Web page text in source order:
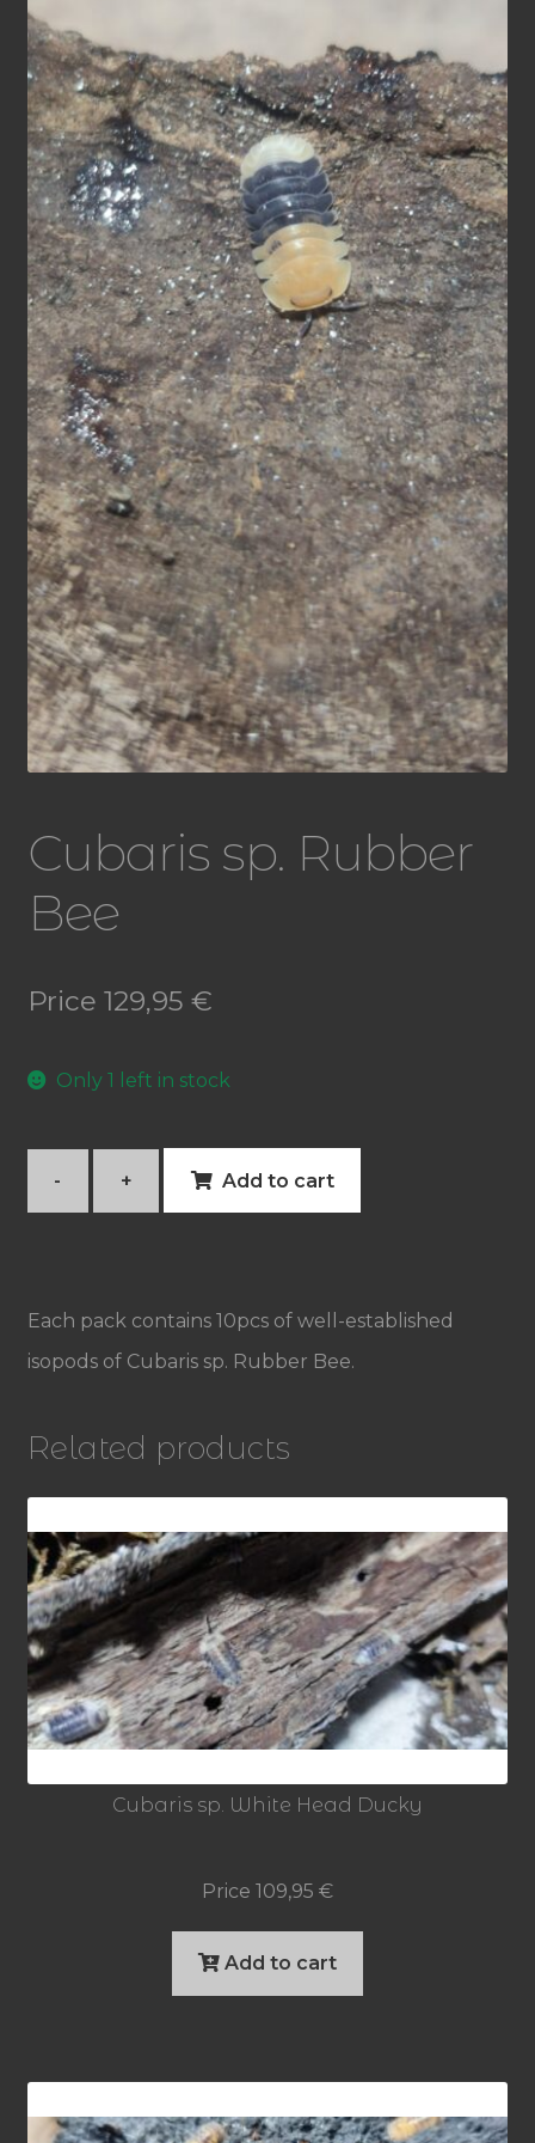
Cubaris sp. Rubber
Bee
Price 129,95 €
Only 1 left in stock
-
Bee
quantity
+ Add to cart
Each pack contains 10pcs of well-established
isopods of Cubaris sp. Rubber Bee.
Related products
Cubaris sp. White Head Ducky
Price 109,95 €
Add to cart